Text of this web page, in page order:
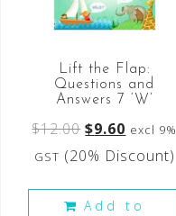
Lift the Flap:
Questions and
Answers 7 ‘W’
$12.00 $9.60 excl 9%
GST (20% Discount)
Add to